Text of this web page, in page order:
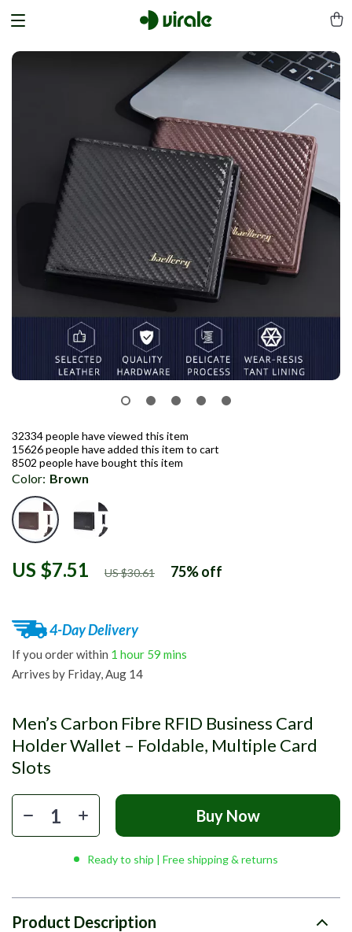
Men’s Carbon Fibre RFID Business Card
Holder Wallet – Foldable, Multiple Card
Slots
US $7.51 US $30.61 75%off
32334people have viewed this item
15626people have added this item to cart
8502 people have bought this item
Color: Brown
4-Day Delivery
If you order within 1 hour 59 mins
Arrives by Friday, Aug 14
Buy Now
Ready to ship | Free shipping & returns
Product Description